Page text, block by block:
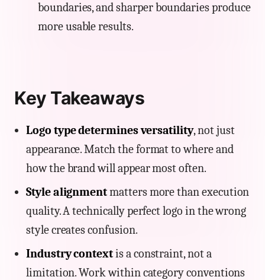
boundaries, and sharper boundaries produce
more usable results.
Key Takeaways
Logo type determines versatility, not just
appearance. Match the format to where and
how the brand will appear most often.
Style alignmentmatters more than execution
quality. A technically perfect logo in the wrong
style creates confusion.
Industry contextis a constraint, not a
limitation. Work within category conventions